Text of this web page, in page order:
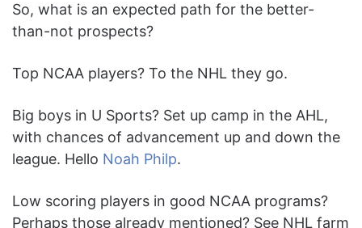
So, what is an expected path for the better-
than-not prospects?
Top NCAA players? To the NHL they go.
Big boys in U Sports? Set up camp in the AHL,
with chances of advancement up and down the
league. Hello Noah Philp.
Low scoring players in good NCAA programs?
Perhaps those already mentioned? See NHL farm